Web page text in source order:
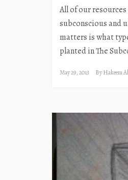
All of our
subconscious and
matters is what
planted in The
May 29, 2013 ByHakeem